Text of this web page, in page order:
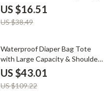
for Travel & Outings
US $16.51
US $38.49
61% off
Waterproof Diaper Bag Tote
with Large Capacity & Shoulder
Strap for Moms
US $43.01
US $109.22